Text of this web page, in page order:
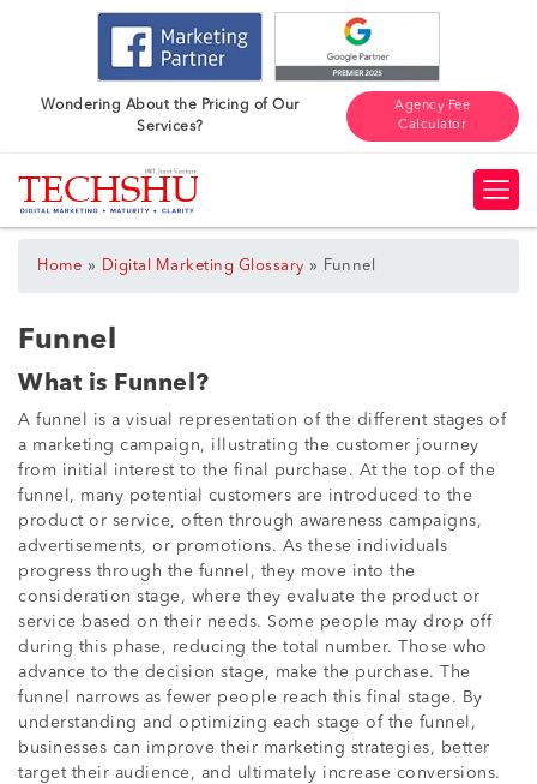
Wondering About the Pricing of Our
Services?
Agency Fee
Calculator
Home » Digital Marketing Glossary » Funnel
Funnel
What is Funnel?
A funnel is a visual representation of the different stages of
a marketing campaign, illustrating the customer journey
from initial interest to the final purchase. At the top of the
funnel, many potential customers are introduced to the
product or service, often through awareness campaigns,
advertisements, or promotions. As these individuals
progress through the funnel, they move into the
consideration stage, where they evaluate the product or
service based on their needs. Some people may drop off
during this phase, reducing the total number. Those who
advance to the decision stage, make the purchase. The
funnel narrows as fewer people reach this final stage. By
understanding and optimizing each stage of the funnel,
businesses can improve their marketing strategies, better
target their audience, and ultimately increase conversions.